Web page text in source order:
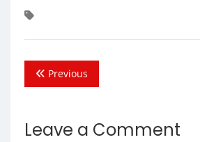
Previous
Leave a Comment